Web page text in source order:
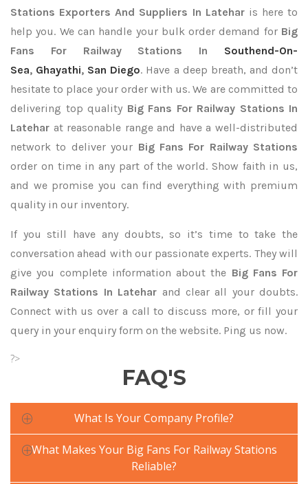
Stations Exporters And Suppliers In Lateharis here to
help you. We can handle your bulk order demand for Big
Fans For Railway Stations In
Southend-On-
Sea, Ghayathi, San Diego. Have a deep breath, and don’t
hesitate to place your order with us. We are committed to
delivering top quality Big Fans For Railway Stations In
Latehar at reasonable range and have a well-distributed
network to deliver your Big Fans For Railway Stations
order on time in any part of the world. Show faith in us,
and we promise you can find everything with premium
quality in our inventory.
If you still have any doubts, so it’s time to take the
conversation ahead with our passionate experts. They will
give you complete information about the Big Fans For
Railway Stations In Latehar and clear all your doubts.
Connect with us over a call to discuss more, or fill your
query in your enquiry form on the website. Ping us now.
?>
FAQ'S
What Is Your Company Profile?
What Makes Your Big Fans For Railway Stations
Reliable?